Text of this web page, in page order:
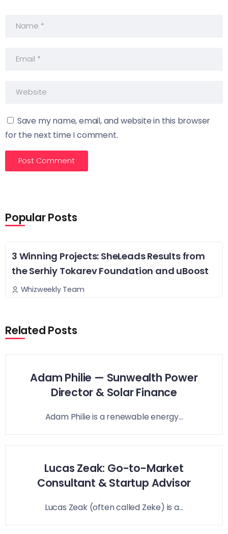
Save my name, email, and website in this browser
for the next time I comment.
Popular Posts
3 Winning Projects: SheLeads Results from
the Serhiy Tokarev Foundation and uBoost
Whizweekly Team
Related Posts
Adam Philie — Sunwealth Power
Director & Solar Finance
Adam Philie is a renewable energy...
Lucas Zeak: Go-to-Market
Consultant & Startup Advisor
Lucas Zeak (often called Zeke) is a...